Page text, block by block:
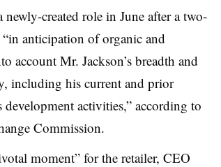
created role in June after a two-
anticipation of organic and
account Mr. Jackson’s breadth and
including his current and prior
development activities,” according to
Commission.
moment” for the retailer, CEO